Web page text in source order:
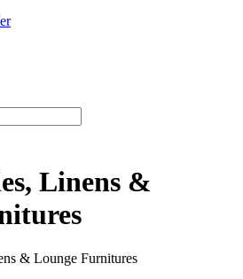
Linens &
& Lounge Furnitures